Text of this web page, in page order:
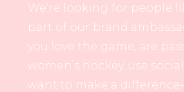
We’re looking for people
part of our brand
you love the game, are
women’s hockey, use
want to make a